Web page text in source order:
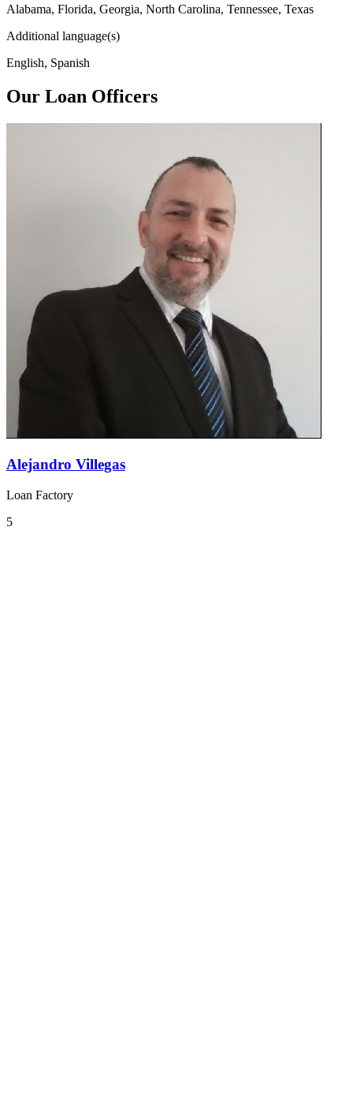
Alabama, Florida, Georgia, North Carolina, Tennessee, Texas
Additional language(s)
English, Spanish
Our Loan Officers
Alejandro Villegas
Loan Factory
5